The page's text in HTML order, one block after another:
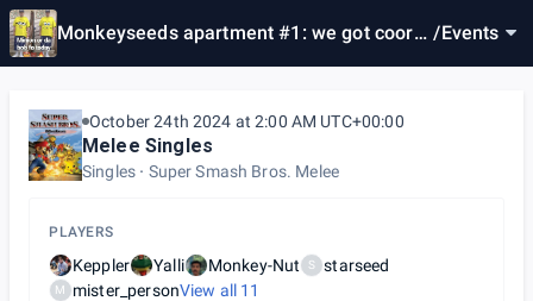
Monkeyseeds apartment #1: we got coors l /Events
October 24th 2024 at 2:00 AM UTC+00:00
Melee Singles
Singles Super Smash Bros. Melee
PLAYERS
Keppler Yalli Monkey-Nut S starseed
M mister_personView all 11